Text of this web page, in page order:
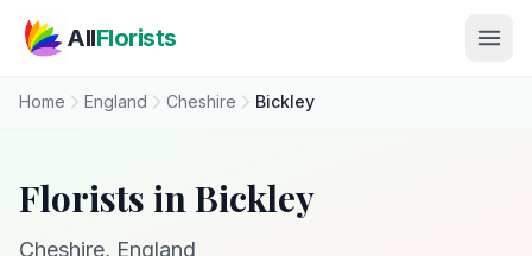
AllFlorists
Home England Cheshire Bickley
Florists in Bickley
Cheshire, England